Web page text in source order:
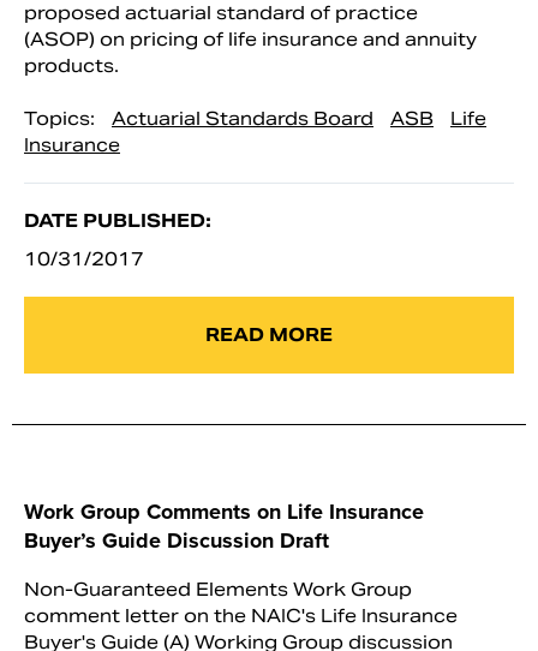
proposed actuarial standard of practice
(ASOP) on pricing of life insurance and annuity
products.
Topics: Actuarial Standards Board ASB
Life
Insurance
DATE PUBLISHED:
10/31/2017
READ MORE
Work Group Comments on Life Insurance
Buyer’s Guide Discussion Draft
Non-Guaranteed Elements Work Group
comment letter on the NAIC's Life Insurance
Buyer's Guide (A) Working Group discussion